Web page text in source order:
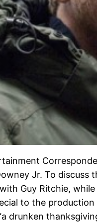
Jr. To discuss
Guy Ritchie,
to the
drunken